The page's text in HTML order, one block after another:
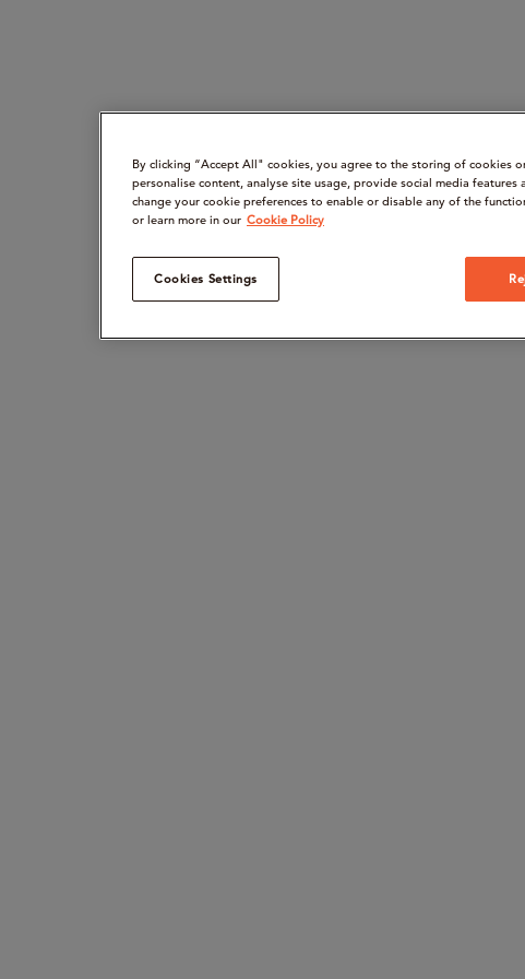
By clicking “Accept All" cookies, you agree to the storing of cookies
personalise content, analyse site usage, provide social media features
change your cookie preferences to enable or disable any of the
or learn more in our Cookie Policy
Cookies Settings